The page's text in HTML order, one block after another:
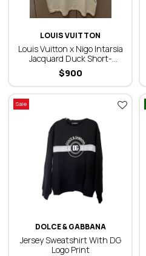
LOUIS VUITTON
Louis Vuitton x Nigo Intarsia
Jacquard Duck Short-
Sleeved Crewneck T-Shirt
900
$
Sale
DOLCE & GABBANA
Jersey Sweatshirt With DG
Logo Print